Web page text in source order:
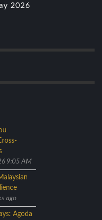
2026
9:05 AM
ago
Agoda